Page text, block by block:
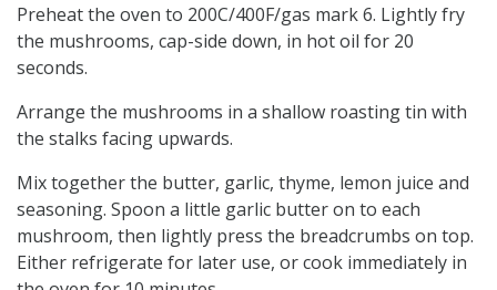
Preheat the oven to 200C/400F/gas mark 6. Lightly fry
the mushrooms, cap-side down, in hot oil for 20
seconds.
Arrange the mushrooms in a shallow roasting tin with
the stalks facing upwards.
Mix together the butter, garlic, thyme, lemon juice and
seasoning. Spoon a little garlic butter on to each
mushroom, then lightly press the breadcrumbs on top.
Either refrigerate for later use, or cook immediately in